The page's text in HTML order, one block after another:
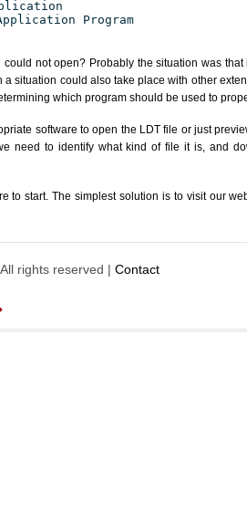
Program
could not open? Probably the situation was
a situation could also take place with other
which program should be used to
software to open the LDT file or just
need to identify what kind of file it is, and
to start. The simplest solution is to visit our
rights reserved | Contact